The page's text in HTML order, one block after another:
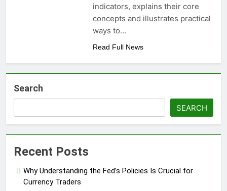
indicators, explains their core
concepts and illustrates practical
ways to…
Read Full News
Search
SEARCH
Recent Posts
Why Understanding the Fed’s Policies Is Crucial for
Currency Traders